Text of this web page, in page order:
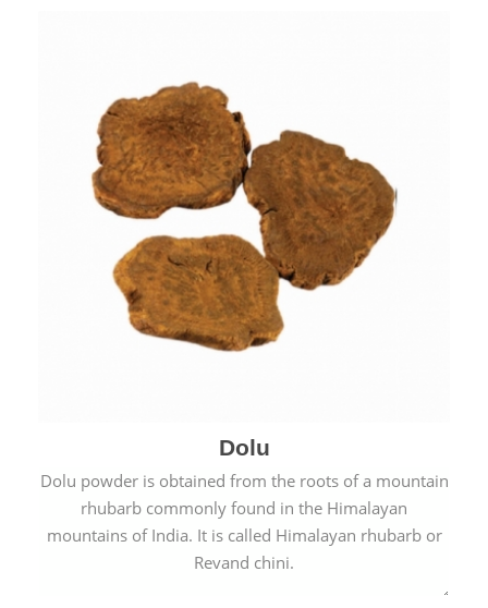
Dolu
Dolu powder is obtained from the roots of a mountain
rhubarb commonly found in the Himalayan
mountains of India. It is called Himalayan rhubarb or
Revand chini.